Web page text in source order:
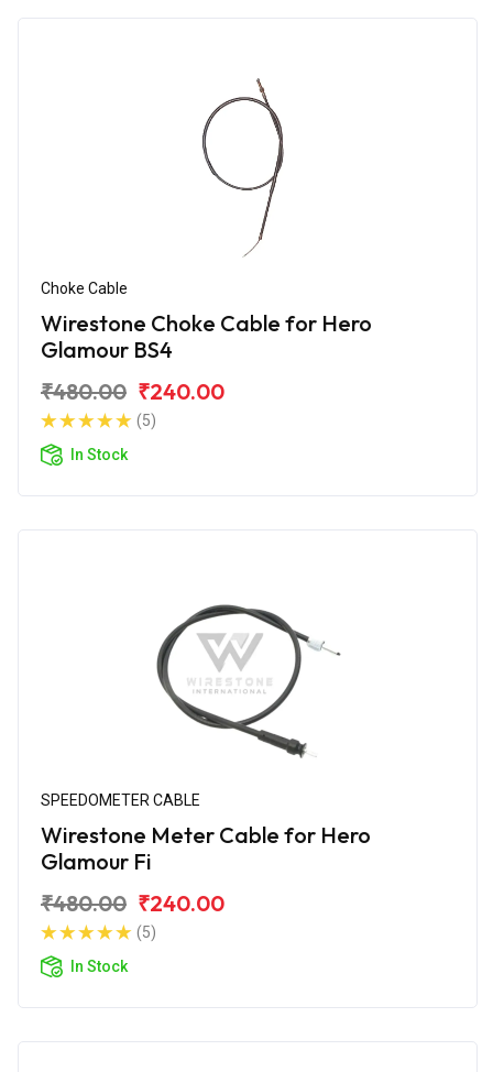
Choke Cable
Wirestone Choke Cable for Hero
Glamour BS4
₹480.00 ₹240.00
(5)
In Stock
SPEEDOMETER CABLE
Wirestone Meter Cable for Hero
Glamour Fi
₹480.00 ₹240.00
(5)
In Stock